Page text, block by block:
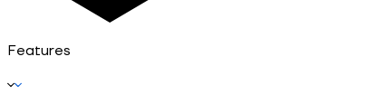
Features